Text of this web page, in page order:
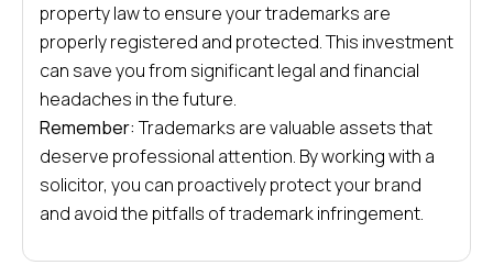
property law to ensure your trademarks are
properly registered and protected. This investment
can save you from significant legal and financial
headaches in the future.
Remember:Trademarks are valuable assets that
deserve professional attention. By working with a
solicitor, you can proactively protect your brand
and avoid the pitfalls of trademark infringement.